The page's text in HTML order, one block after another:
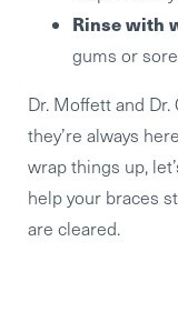
Rinse with
gums or
Dr. Moffett and
they’re always
wrap things up,
help your braces
are cleared.